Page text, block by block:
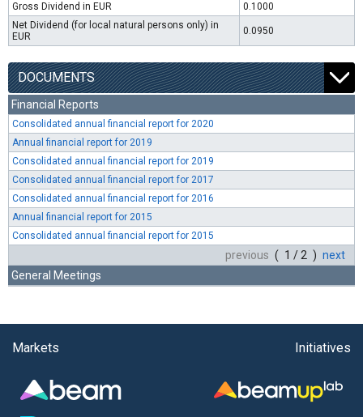
Gross Dividend in EUR
0.1000
Net Dividend (for local natural persons only) in
EUR
0.0950
DOCUMENTS
Financial Reports
Consolidated annual financial report for 2020
Annual financial report for 2019
Consolidated annual financial report for 2019
Consolidated annual financial report for 2017
Consolidated annual financial report for 2016
Annual financial report for 2015
Consolidated annual financial report for 2015
previous ( 1 / 2 ) next
General Meetings
Markets Initiatives